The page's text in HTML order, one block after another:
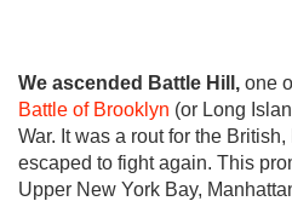
We ascended Battle Hill, one
Battle of Brooklyn (or Long
War. It was a rout for the
escaped to fight again. This
Upper New York Bay,